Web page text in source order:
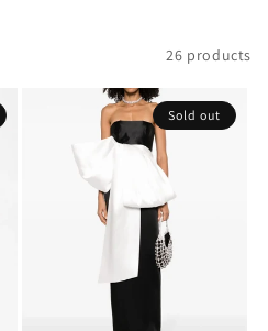
26 products
Sold out